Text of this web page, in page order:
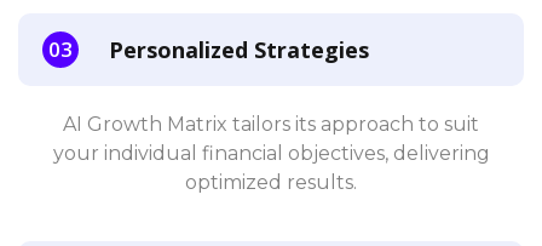
Personalized Strategies
AI Growth Matrix tailors its approach to suit
your individual financial objectives, delivering
optimized results.